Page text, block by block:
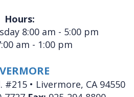
Hours:
8:00 am - 5:00 pm
am - 1:00 pm
#215 • Livermore, CA 94550